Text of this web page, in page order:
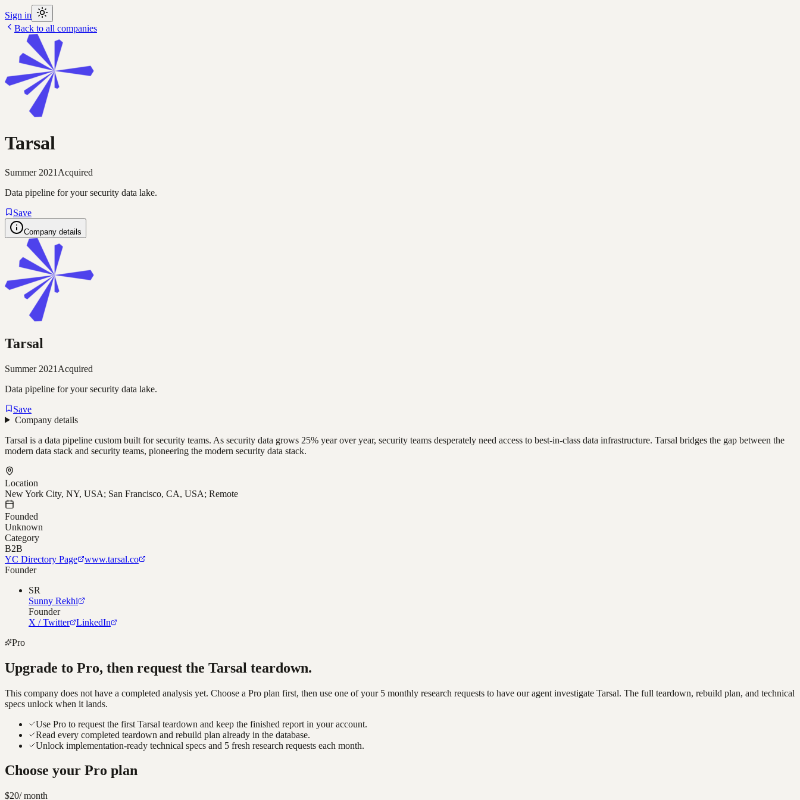
Sign in
Back to all companies
Tarsal
Summer 2021 Acquired
Data pipeline for your security data lake.
Save
Company details
Tarsal
Summer 2021 Acquired
Data pipeline for your security data lake.
Save
Company details
Tarsal is a data pipeline custom built for security teams. As security data grows 25% year over year, security teams desperately need access to best-in-class data infrastructure. Tarsal bridges the gap between the
modern data stack and security teams, pioneering the modern security data stack.
Location
New York City, NY, USA; San Francisco, CA, USA; Remote
Founded
Unknown
Category
B2B
YC Directory Page
www.tarsal.co
Founder
SR
Sunny Rekhi
Founder
X / Twitter
LinkedIn
Pro
Upgrade to Pro, then request the Tarsal teardown.
This company does not have a completed analysis yet. Choose a Pro plan first, then use one of your 5 monthly research requests to have our agent investigate Tarsal. The full teardown, rebuild plan, and technical
specs unlock when it lands.
Use Pro to request the first Tarsal teardown and keep the finished report in your account.
Read every completed teardown and rebuild plan already in the database.
Unlock implementation-ready technical specs and 5 fresh research requests each month.
Choose your Pro plan
$20/ month